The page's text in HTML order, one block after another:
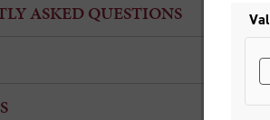
ASKED QUESTIONS